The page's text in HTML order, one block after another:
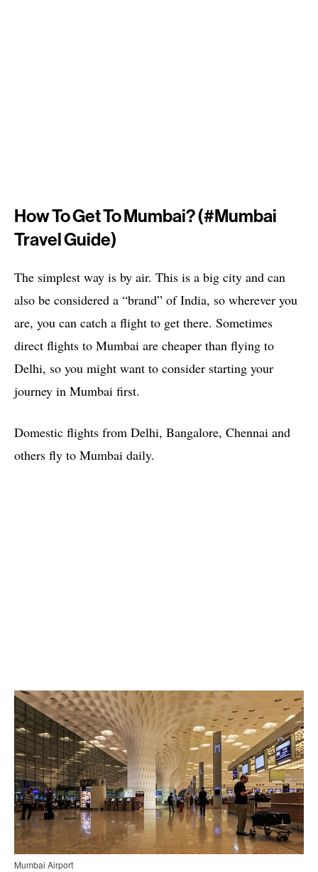
How To Get To Mumbai? (#mumbai
Travel Guide)
The simplest way is by air. This is a big city and can
also be considered a “brand” of India, so wherever you
are, you can catch a flight to get there. Sometimes
direct flights to Mumbai are cheaper than flying to
Delhi, so you might want to consider starting your
journey in Mumbai first.
Domestic flights from Delhi, Bangalore, Chennai and
others fly to Mumbai daily.
Mumbai Airport